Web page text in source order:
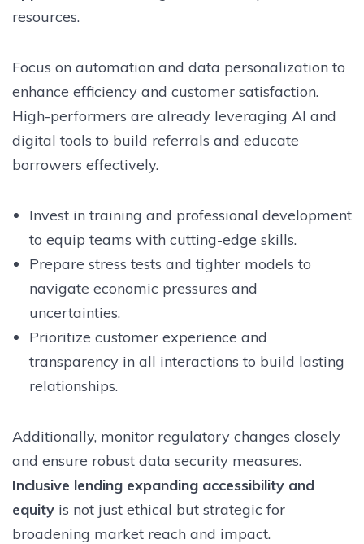
resources.
Focus on automation and data personalization to
enhance efficiency and customer satisfaction.
High-performers are already leveraging AI and
digital tools to build referrals and educate
borrowers effectively.
Invest in training and professional development
to equip teams with cutting-edge skills.
Prepare stress tests and tighter models to
navigate economic pressures and
uncertainties.
Prioritize customer experience and
transparency in all interactions to build lasting
relationships.
Additionally, monitor regulatory changes closely
and ensure robust data security measures.
Inclusive lending expanding accessibility and
equity is not just ethical but strategic for
broadening market reach and impact.